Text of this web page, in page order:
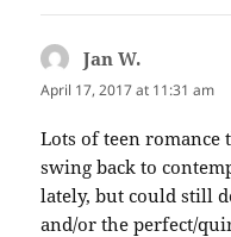
Jan W.
April 17, 2017 at 11:31 am
Lots of teen romance
swing back to
lately, but could still
and/or the perfect/